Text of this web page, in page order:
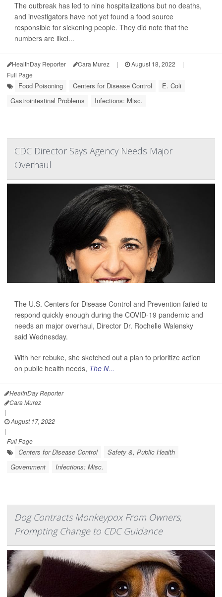
The outbreak has led to nine hospitalizations but no deaths,
and investigators have not yet found a food source
responsible for sickening people. They did note that the
numbers are likel...
HealthDay Reporter Cara Murez | August 18, 2022
|
Full Page
Food Poisoning Centers for Disease Control
E. Coli
Gastrointestinal Problems
Infections: Misc.
CDC Director Says Agency Needs Major
Overhaul
The U.S. Centers for Disease Control and Prevention failed to
respond quickly enough during the COVID-19 pandemic and
needs an major overhaul, Director Dr. Rochelle Walensky
said Wednesday.
With her rebuke, she sketched out a plan to prioritize action
on public health needs, The N...
HealthDay Reporter
Cara Murez
|
August 17, 2022
|
Full Page
Centers for Disease Control
Safety &, Public Health
Government
Infections: Misc.
Dog Contracts Monkeypox From Owners,
Prompting Change to CDC Guidance